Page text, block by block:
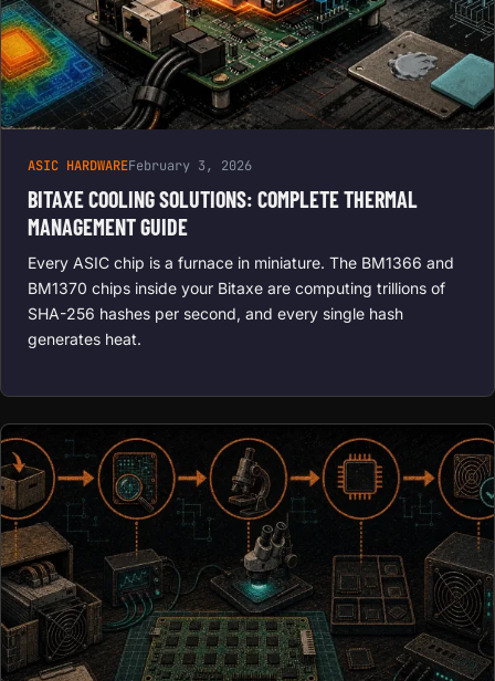
ASIC HARDWAREFebruary 3, 2026
BITAXE COOLING SOLUTIONS: COMPLETE THERMAL
MANAGEMENT GUIDE
Every ASIC chip is a furnace in miniature. The BM1366 and
BM1370 chips inside your Bitaxe are computing trillions of
SHA-256 hashes per second, and every single hash
generates heat.